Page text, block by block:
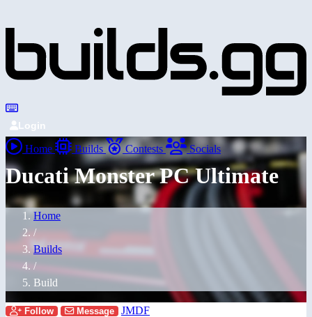
Login
Home Builds Contests Socials
Ducati Monster PC Ultimate
Home
/
Builds
/
Build
Follow Message
JMDF